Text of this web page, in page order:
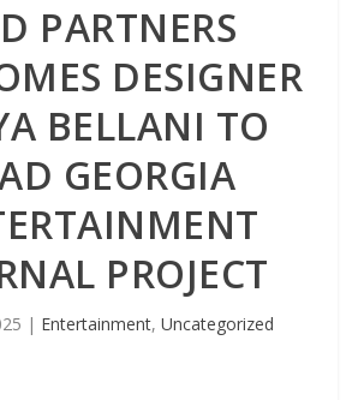
PARTNERS
DESIGNER
BELLANI TO
GEORGIA
PROJECT
| Entertainment, Uncategorized